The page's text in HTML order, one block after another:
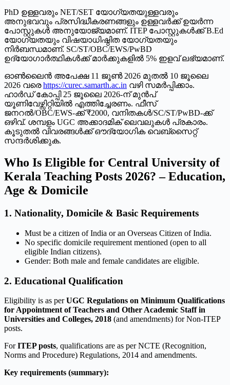
PhD ഉള്ളവരും NET/SET യോഗ്യതയുള്ളവരും
അനുഭവവും പ്രസിദ്ധീകരണങ്ങളും ഉള്ളവർക്ക് ഉയർന്ന
പോസ്റ്റുകൾ അനുയോജ്യമാണ്. ITEP പോസ്റ്റുകൾക്ക് B.Ed
യോഗ്യതയും വിഷയാധിഷ്ഠിത യോഗ്യതയും
നിർബന്ധമാണ്. SC/ST/OBC/EWS/PwBD
ഉദ്യോഗാർത്ഥികൾക്ക് മാർക്കുകളിൽ 5% ഇളവ് ലഭ്യമാണ്.
ഓൺലൈൻ അപേക്ഷ 11 ജൂൺ 2026 മുതൽ 10 ജൂലൈ
2026 വരെhttps://curec.samarth.ac.in വഴി സമർപ്പിക്കാം.
ഹാർഡ് കോപ്പി 25 ജൂലൈ 2026-ന് മുൻപ്
യൂണിവേഴ്സിറ്റിയിൽ എത്തിച്ചേരണം. ഫീസ്
ജനറൽ/OBC/EWS-ക്ക് ₹2000, വനിതകൾ/SC/ST/PwBD-ക്ക്
ഒഴിവ്. ശമ്പളം UGC അക്കാദമിക് ലെവലുകൾ പ്രകാരം.
കൂടുതൽ വിവരങ്ങൾക്ക് ഔദ്യോഗിക വെബ്സൈറ്റ്
സന്ദർശിക്കുക.
Who Is Eligible for Central University of
Kerala Teaching Posts 2026? – Education,
Age & Domicile
1. Nationality, Domicile & Basic Requirements
Must be a citizen of India or an Overseas Citizen of India.
No specific domicile requirement mentioned (open to all
eligible Indian citizens).
Gender: Both male and female candidates are eligible.
2. Educational Qualification
Eligibility is as perUGC Regulations on Minimum Qualifications
for Appointment of Teachers and Other Academic Staff in
Universities and Colleges, 2018 (and amendments) for Non-ITEP
posts.
ForITEP posts, qualifications are as per NCTE (Recognition,
Norms and Procedure) Regulations, 2014 and amendments.
Key requirements (summary):